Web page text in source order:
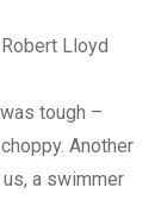
Lloyd
tough –
Another
a swimmer